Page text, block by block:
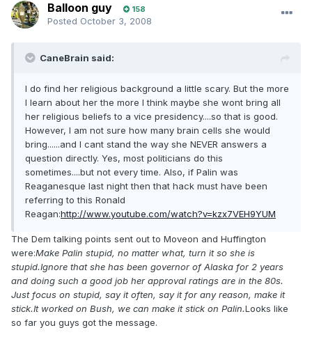
Balloon guy 158
Posted October 3, 2008
CaneBrain said:
I do find her religious background a little scary. But the more
I learn about her the more I think maybe she wont bring all
her religious beliefs to a vice presidency....so that is good.
However, I am not sure how many brain cells she would
bring......and I cant stand the way she NEVER answers a
question directly. Yes, most politicians do this
sometimes....but not every time. Also, if Palin was
Reaganesque last night then that hack must have been
referring to this Ronald
Reagan:http://www.youtube.com/watch?v=kzx7VEH9YUM
The Dem talking points sent out to Moveon and Huffington
were:Make Palin stupid, no matter what, turn it so she is
stupid.Ignore that she has been governor of Alaska for 2 years
and doing such a good job her approval ratings are in the 80s.
Just focus on stupid, say it often, say it for any reason, make it
stick.It worked on Bush, we can make it stick on Palin.Looks like
so far you guys got the message.